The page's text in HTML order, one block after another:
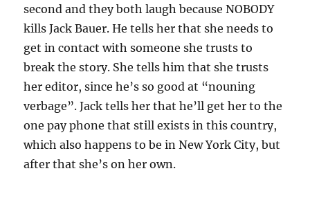
second and they both laugh because NOBODY
kills Jack Bauer. He tells her that she needs to
get in contact with someone she trusts to
break the story. She tells him that she trusts
her editor, since he’s so good at “nouning
verbage”. Jack tells her that he’ll get her to the
one pay phone that still exists in this country,
which also happens to be in New York City, but
after that she’s on her own.